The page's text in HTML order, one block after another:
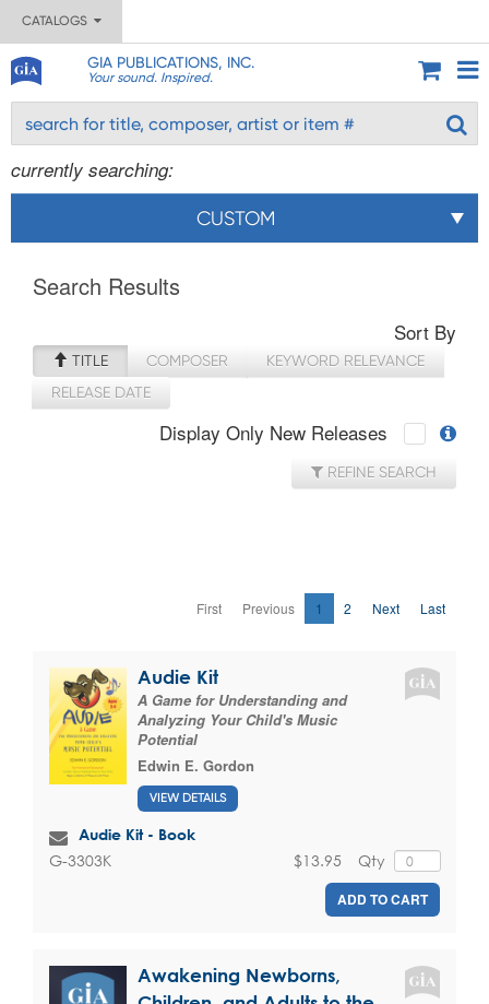
CATALOGS
GIA PUBLICATIONS, INC.
Your sound. Inspired.
currently searching:
CUSTOM
Search Results
Sort By
TITLE COMPOSER
KEYWORD RELEVANCE
RELEASE DATE
Display Only New Releases
REFINE SEARCH
First Previous 1 2 Next Last
Audie Kit
A Game for Understanding and
Analyzing Your Child's Music
Potential
Edwin E. Gordon
VIEW DETAILS
Audie Kit - Book
G-3303K Qty
$13.95
ADD TO CART
Awakening Newborns,